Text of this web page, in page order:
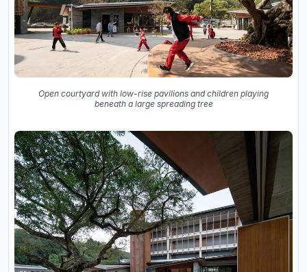
Open courtyard with low-rise pavilions and children playing
beneath a large spreading tree